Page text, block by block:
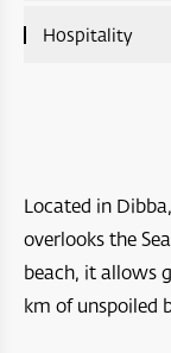
A’Sharq :
Diar Ras Al
Madinat Al
A’Raya
Aida
Experiences
Ras Al
Bar Al Hikman
Arabian Oryx
Hospitality
Aliē Nivas
Salalah
Four Seasons
Dibba Beach
Located in
overlooks the
beach, it allows
km of unspoiled